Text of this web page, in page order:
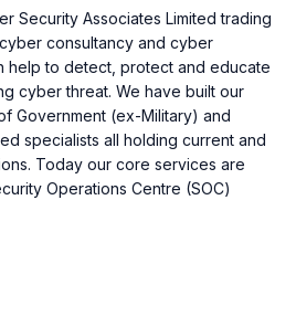
Security Associates Limited trading
consultancy and cyber
help to detect, protect and educate
cyber threat. We have built our
Government (ex-Military) and
specialists all holding current and
Today our core services are
Operations Centre (SOC)